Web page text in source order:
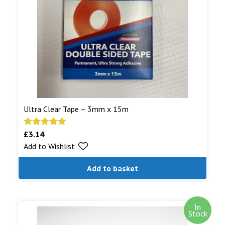
Read More...
Ultra Clear Tape – 3mm x 15m
Rated5.00
out of 5
£3.14
Add to basket
Add to Wishlist
In
Stock